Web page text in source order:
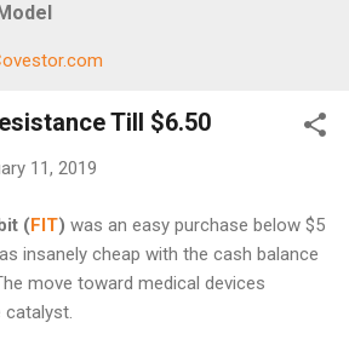
Till $6.50
11, 2019
(FIT) was an easy purchase below $5
insanely cheap with the cash balance
move toward medical devices